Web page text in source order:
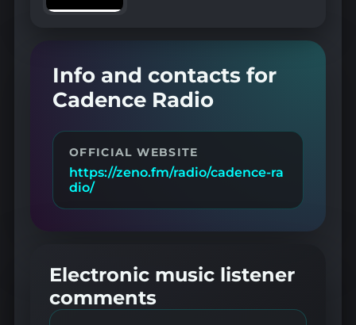
Info and contacts for
Cadence Radio
OFFICIAL WEBSITE
https://zeno.fm/radio/cadence-ra
dio/
Electronic music listener
comments